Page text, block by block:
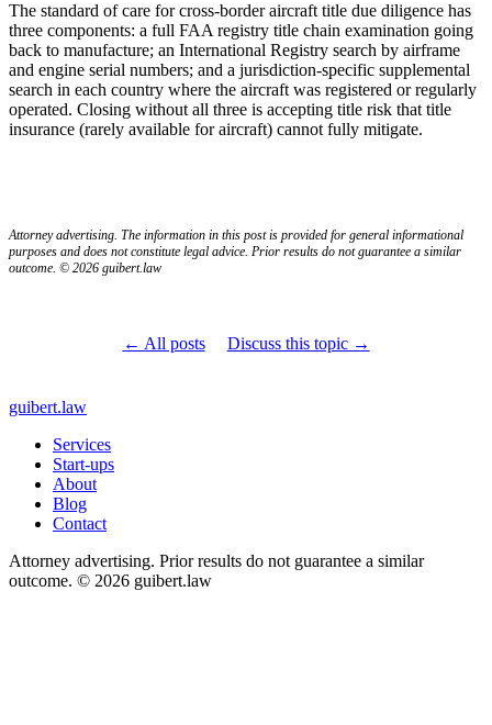
The standard of care for cross-border aircraft title due diligence has
three components: a full FAA registry title chain examination going
back to manufacture; an International Registry search by airframe
and engine serial numbers; and a jurisdiction-specific supplemental
search in each country where the aircraft was registered or regularly
operated. Closing without all three is accepting title risk that title
insurance (rarely available for aircraft) cannot fully mitigate.
Attorney advertising. The information in this post is provided for general informational
purposes and does not constitute legal advice. Prior results do not guarantee a similar
outcome. © 2026 guibert.law
← All posts Discuss this topic →
guibert.law
Services
Start-ups
About
Blog
Contact
Attorney advertising. Prior results do not guarantee a similar
outcome. © 2026 guibert.law